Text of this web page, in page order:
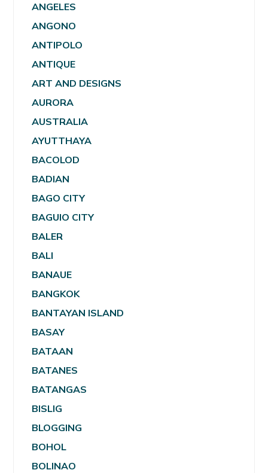
ANGELES
ANGONO
ANTIPOLO
ANTIQUE
ART AND DESIGNS
AURORA
AUSTRALIA
AYUTTHAYA
BACOLOD
BADIAN
BAGO CITY
BAGUIO CITY
BALER
BALI
BANAUE
BANGKOK
BANTAYAN ISLAND
BASAY
BATAAN
BATANES
BATANGAS
BISLIG
BLOGGING
BOHOL
BOLINAO